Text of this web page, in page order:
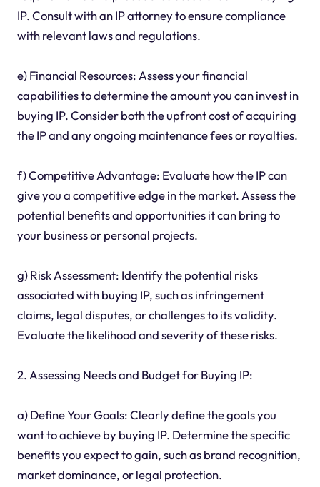
IP. Consult with an IP attorney to ensure compliance
with relevant laws and regulations.
e) Financial Resources: Assess your financial
capabilities to determine the amount you can invest in
buying IP. Consider both the upfront cost of acquiring
the IP and any ongoing maintenance fees or royalties.
f) Competitive Advantage: Evaluate how the IP can
give you a competitive edge in the market. Assess the
potential benefits and opportunities it can bring to
your business or personal projects.
g) Risk Assessment: Identify the potential risks
associated with buying IP, such as infringement
claims, legal disputes, or challenges to its validity.
Evaluate the likelihood and severity of these risks.
2. Assessing Needs and Budget for Buying IP:
a) Define Your Goals: Clearly define the goals you
want to achieve by buying IP. Determine the specific
benefits you expect to gain, such as brand recognition,
market dominance, or legal protection.